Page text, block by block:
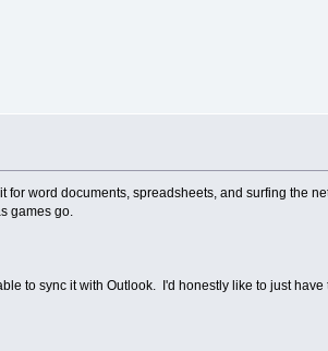
for word documents, spreadsheets, and surfing the
games go.
to sync it with Outlook. I'd honestly like to just